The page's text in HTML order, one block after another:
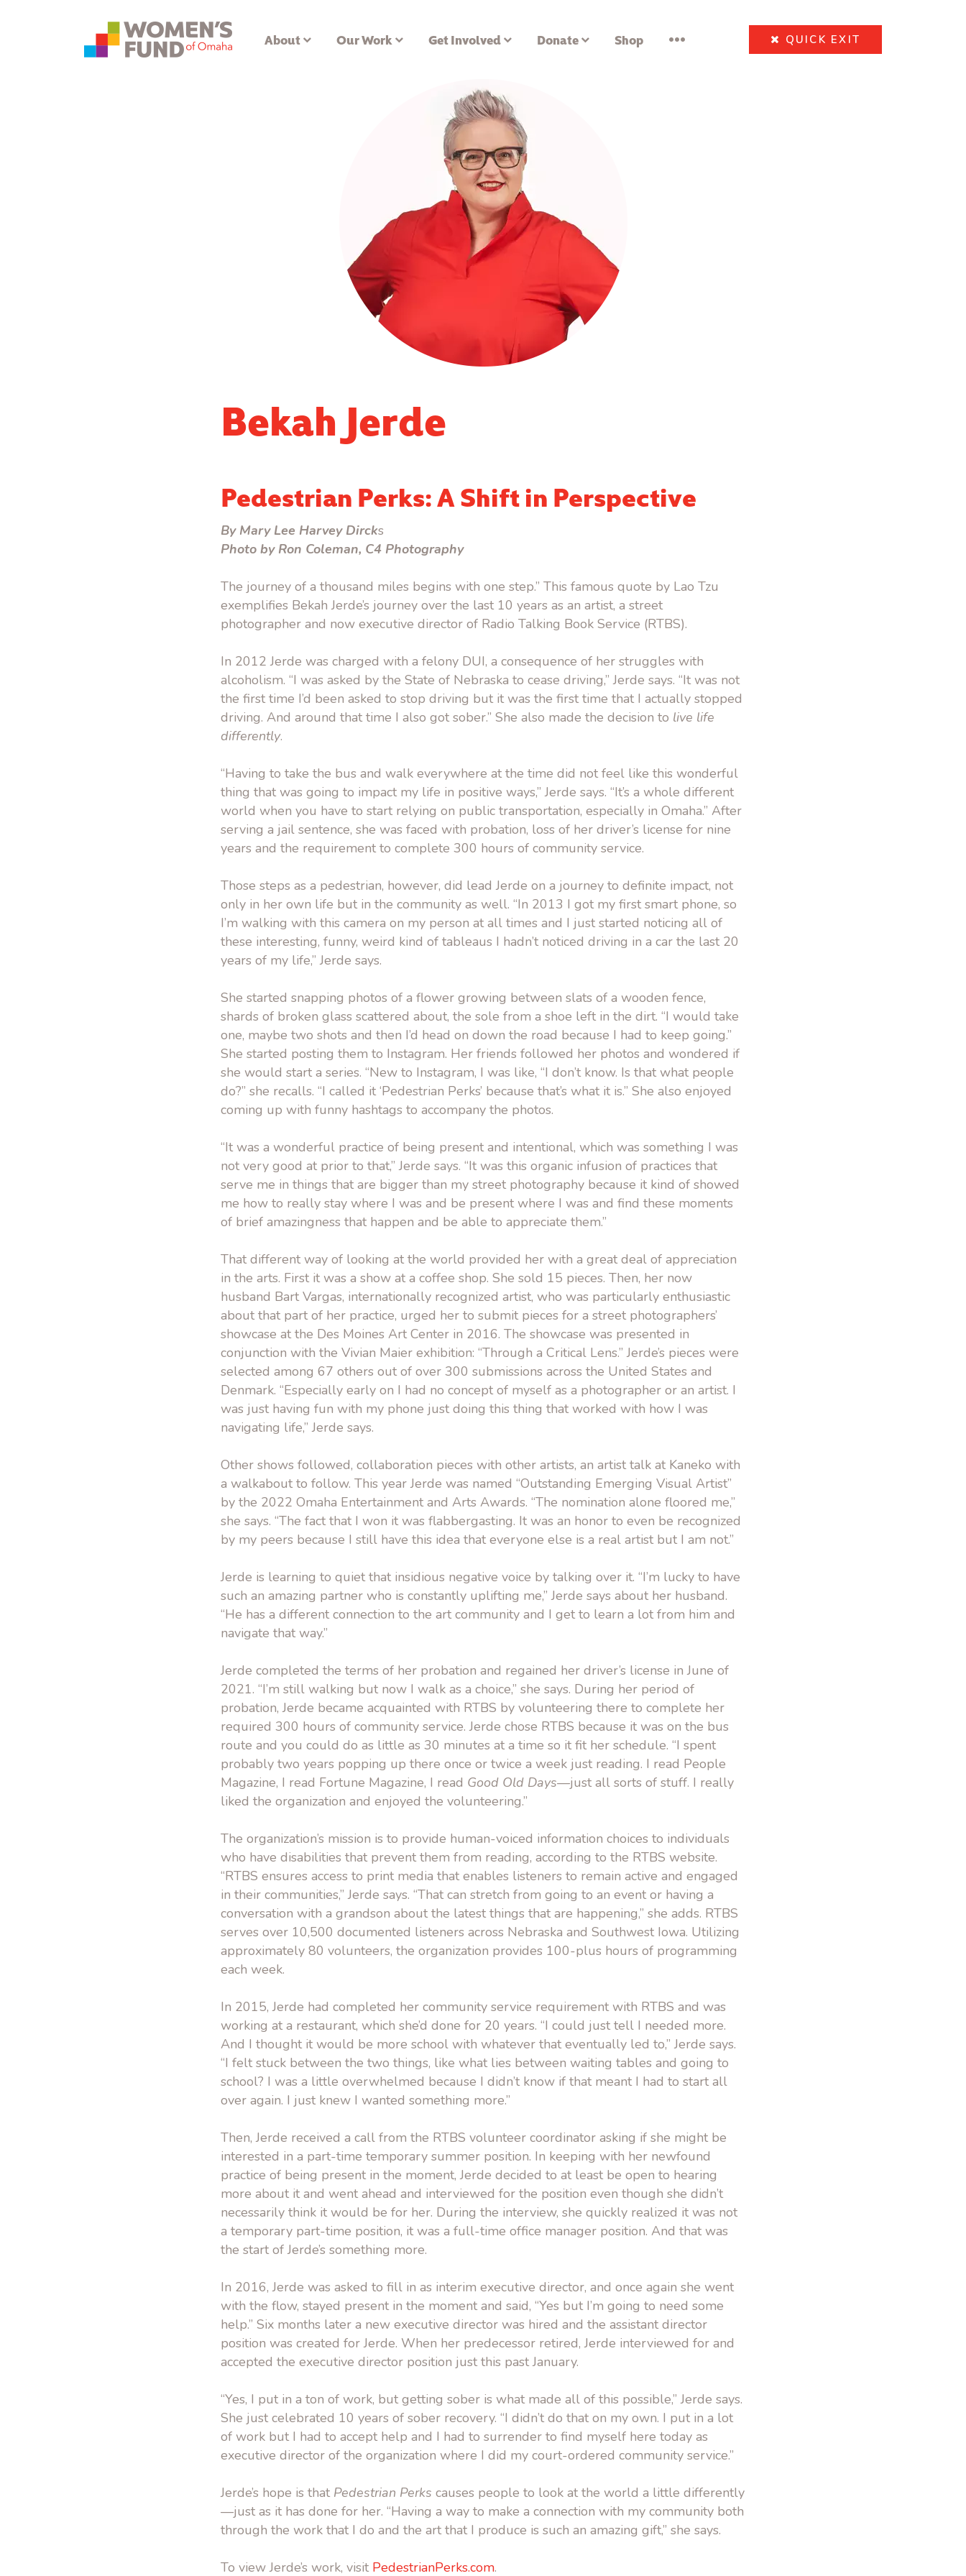
About Our Work Get Involved Donate Shop ••• QUICK EXIT
Bekah Jerde
Pedestrian Perks: A Shift in Perspective
By Mary Lee Harvey Dircks
Photo by Ron Coleman, C4 Photography
The journey of a thousand miles begins with one step.” This famous quote by Lao Tzu
exemplifies Bekah Jerde’s journey over the last 10 years as an artist, a street
photographer and now executive director of Radio Talking Book Service (RTBS).
In 2012 Jerde was charged with a felony DUI, a consequence of her struggles with
alcoholism. “I was asked by the State of Nebraska to cease driving,” Jerde says. “It was not
the first time I’d been asked to stop driving but it was the first time that I actually stopped
driving. And around that time I also got sober.” She also made the decision to live life
differently.
“Having to take the bus and walk everywhere at the time did not feel like this wonderful
thing that was going to impact my life in positive ways,” Jerde says. “It’s a whole different
world when you have to start relying on public transportation, especially in Omaha.” After
serving a jail sentence, she was faced with probation, loss of her driver’s license for nine
years and the requirement to complete 300 hours of community service.
Those steps as a pedestrian, however, did lead Jerde on a journey to definite impact, not
only in her own life but in the community as well. “In 2013 I got my first smart phone, so
I’m walking with this camera on my person at all times and I just started noticing all of
these interesting, funny, weird kind of tableaus I hadn’t noticed driving in a car the last 20
years of my life,” Jerde says.
She started snapping photos of a flower growing between slats of a wooden fence,
shards of broken glass scattered about, the sole from a shoe left in the dirt. “I would take
one, maybe two shots and then I’d head on down the road because I had to keep going.”
She started posting them to Instagram. Her friends followed her photos and wondered if
she would start a series. “New to Instagram, I was like, “I don’t know. Is that what people
do?” she recalls. “I called it ‘Pedestrian Perks’ because that’s what it is.” She also enjoyed
coming up with funny hashtags to accompany the photos.
“It was a wonderful practice of being present and intentional, which was something I was
not very good at prior to that,” Jerde says. “It was this organic infusion of practices that
serve me in things that are bigger than my street photography because it kind of showed
me how to really stay where I was and be present where I was and find these moments
of brief amazingness that happen and be able to appreciate them.”
That different way of looking at the world provided her with a great deal of appreciation
in the arts. First it was a show at a coffee shop. She sold 15 pieces. Then, her now
husband Bart Vargas, internationally recognized artist, who was particularly enthusiastic
about that part of her practice, urged her to submit pieces for a street photographers’
showcase at the Des Moines Art Center in 2016. The showcase was presented in
conjunction with the Vivian Maier exhibition: “Through a Critical Lens.” Jerde’s pieces were
selected among 67 others out of over 300 submissions across the United States and
Denmark. “Especially early on I had no concept of myself as a photographer or an artist. I
was just having fun with my phone just doing this thing that worked with how I was
navigating life,” Jerde says.
Other shows followed, collaboration pieces with other artists, an artist talk at Kaneko with
a walkabout to follow. This year Jerde was named “Outstanding Emerging Visual Artist”
by the 2022 Omaha Entertainment and Arts Awards. “The nomination alone floored me,”
she says. “The fact that I won it was flabbergasting. It was an honor to even be recognized
by my peers because I still have this idea that everyone else is a real artist but I am not.”
Jerde is learning to quiet that insidious negative voice by talking over it. “I’m lucky to have
such an amazing partner who is constantly uplifting me,” Jerde says about her husband.
“He has a different connection to the art community and I get to learn a lot from him and
navigate that way.”
Jerde completed the terms of her probation and regained her driver’s license in June of
2021. “I’m still walking but now I walk as a choice,” she says. During her period of
probation, Jerde became acquainted with RTBS by volunteering there to complete her
required 300 hours of community service. Jerde chose RTBS because it was on the bus
route and you could do as little as 30 minutes at a time so it fit her schedule. “I spent
probably two years popping up there once or twice a week just reading. I read People
Magazine, I read Fortune Magazine, I read Good Old Days—just all sorts of stuff. I really
liked the organization and enjoyed the volunteering.”
The organization’s mission is to provide human-voiced information choices to individuals
who have disabilities that prevent them from reading, according to the RTBS website.
“RTBS ensures access to print media that enables listeners to remain active and engaged
in their communities,” Jerde says. “That can stretch from going to an event or having a
conversation with a grandson about the latest things that are happening,” she adds. RTBS
serves over 10,500 documented listeners across Nebraska and Southwest Iowa. Utilizing
approximately 80 volunteers, the organization provides 100-plus hours of programming
each week.
In 2015, Jerde had completed her community service requirement with RTBS and was
working at a restaurant, which she’d done for 20 years. “I could just tell I needed more.
And I thought it would be more school with whatever that eventually led to,” Jerde says.
“I felt stuck between the two things, like what lies between waiting tables and going to
school? I was a little overwhelmed because I didn’t know if that meant I had to start all
over again. I just knew I wanted something more.”
Then, Jerde received a call from the RTBS volunteer coordinator asking if she might be
interested in a part-time temporary summer position. In keeping with her newfound
practice of being present in the moment, Jerde decided to at least be open to hearing
more about it and went ahead and interviewed for the position even though she didn’t
necessarily think it would be for her. During the interview, she quickly realized it was not
a temporary part-time position, it was a full-time office manager position. And that was
the start of Jerde’s something more.
In 2016, Jerde was asked to fill in as interim executive director, and once again she went
with the flow, stayed present in the moment and said, “Yes but I’m going to need some
help.” Six months later a new executive director was hired and the assistant director
position was created for Jerde. When her predecessor retired, Jerde interviewed for and
accepted the executive director position just this past January.
“Yes, I put in a ton of work, but getting sober is what made all of this possible,” Jerde says.
She just celebrated 10 years of sober recovery. “I didn’t do that on my own. I put in a lot
of work but I had to accept help and I had to surrender to find myself here today as
executive director of the organization where I did my court-ordered community service.”
Jerde’s hope is that Pedestrian Perks causes people to look at the world a little differently
—just as it has done for her. “Having a way to make a connection with my community both
through the work that I do and the art that I produce is such an amazing gift,” she says.
To view Jerde’s work, visit PedestrianPerks.com.